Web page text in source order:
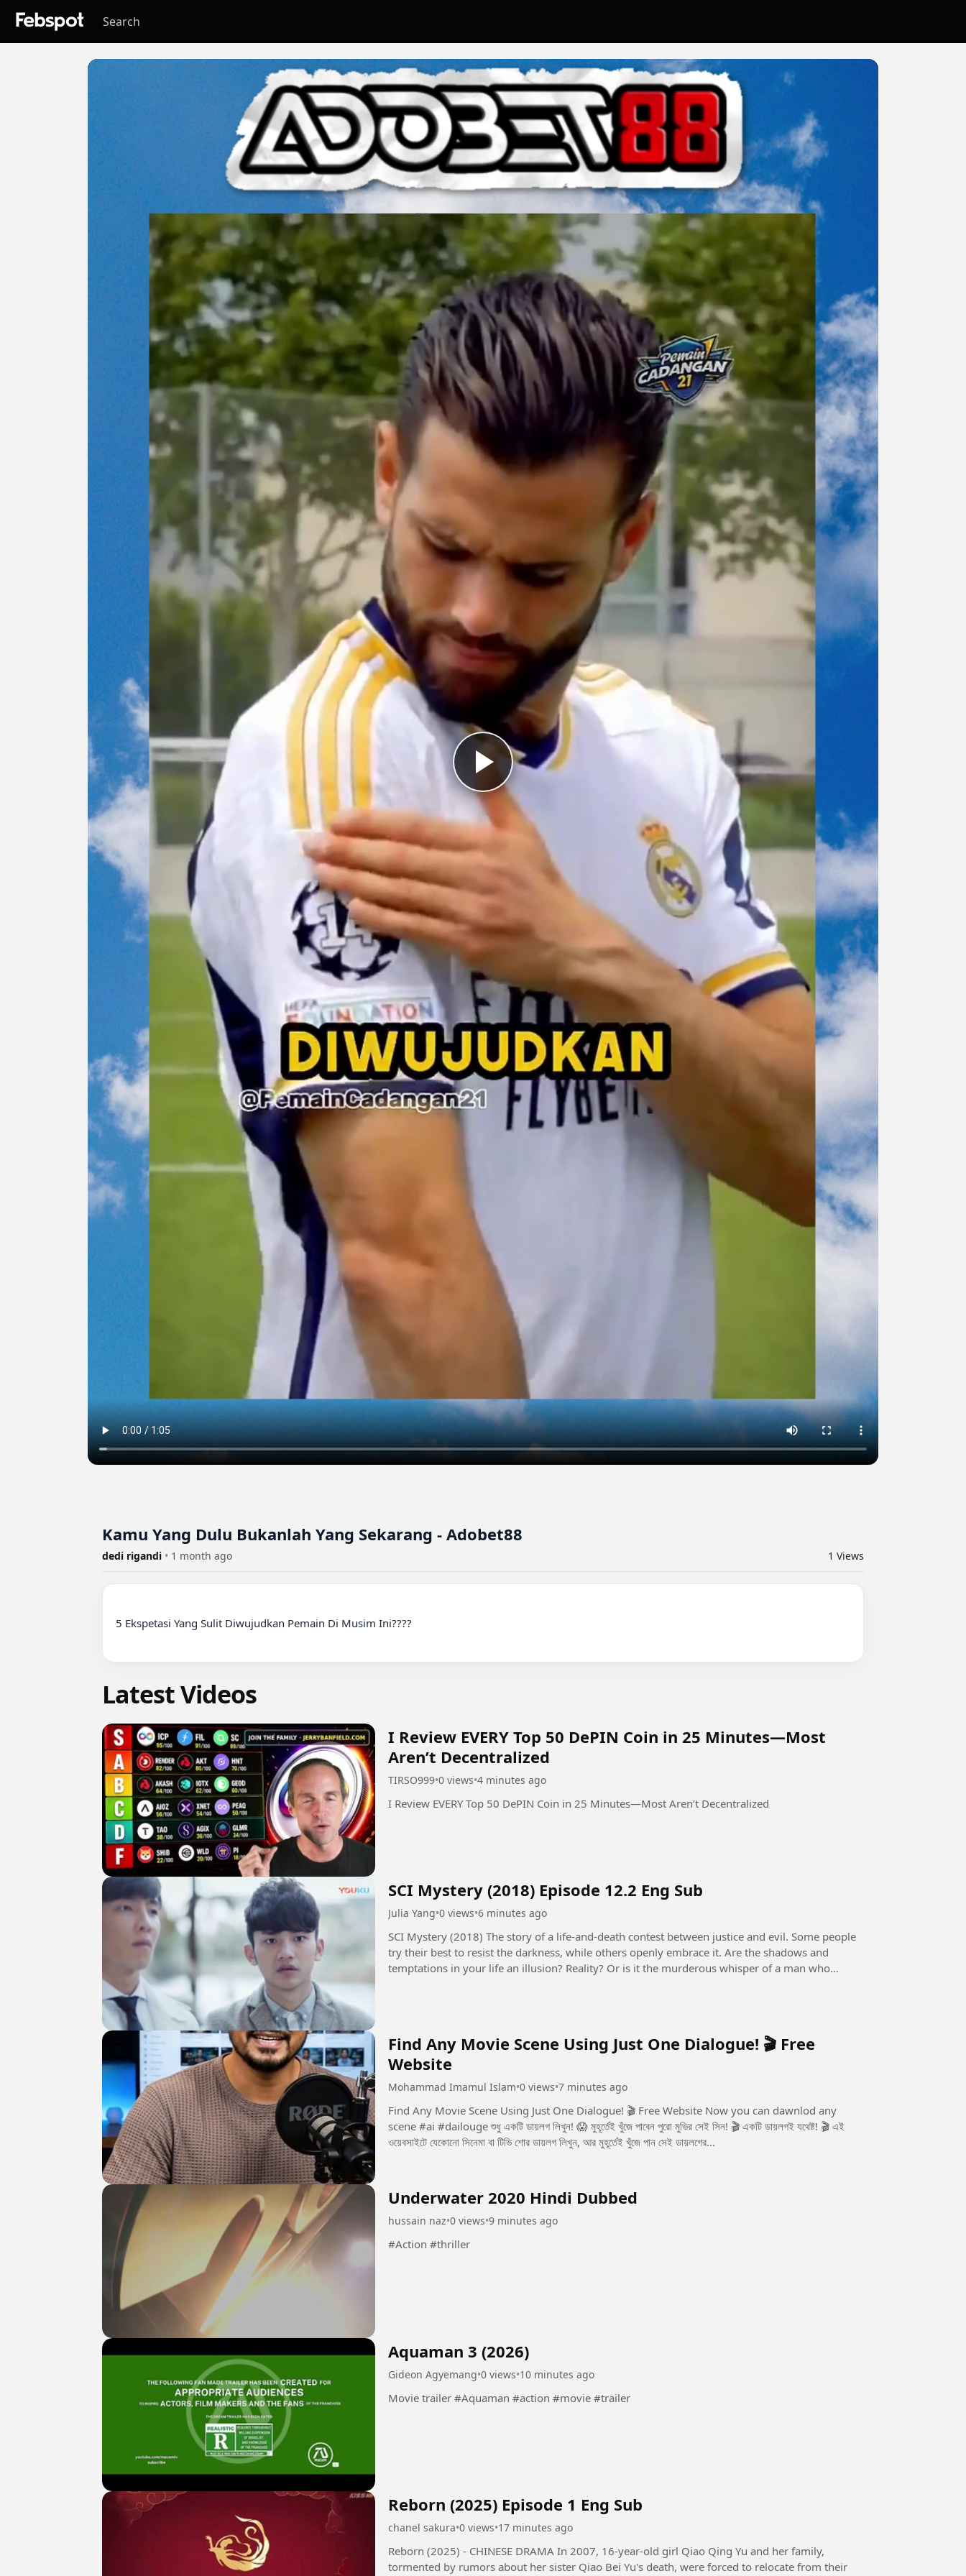
Kamu Yang Dulu Bukanlah Yang Sekarang - Adobet88
dedi rigandi • 1 month ago 1 Views
5 Ekspetasi Yang Sulit Diwujudkan Pemain Di Musim Ini????
Latest Videos
I Review EVERY Top 50 DePIN Coin in 25 Minutes—Most
Aren’t Decentralized
TIRSO999•0 views•4 minutes ago
I Review EVERY Top 50 DePIN Coin in 25 Minutes—Most Aren’t Decentralized
SCI Mystery (2018) Episode 12.2 Eng Sub
Julia Yang•0 views•6 minutes ago
SCI Mystery (2018) The story of a life-and-death contest between justice and evil. Some people
try their best to resist the darkness, while others openly embrace it. Are the shadows and
temptations in your life an illusion? Reality? Or is it the murderous whisper of a man who
Find Any Movie Scene Using Just One Dialogue! 🎬 Free
Website
Mohammad Imamul Islam•0 views•7 minutes ago
Find Any Movie Scene Using Just One Dialogue! 🎬 Free Website Now you can dawnlod any
scene #ai #dailouge শুধু একটি ডায়লগ লিখুন! 😱 মুহূর্তেই খুঁজে পাবেন পুরো মুভির সেই সিন! 🎬 একটি ডায়লগই যথেষ্ট! 🎬 এই
ওয়েবসাইটে যেকোনো সিনেমা বা টিভি শোর ডায়লগ লিখুন, আর মুহূর্তেই খুঁজে পান সেই ডায়লগের...
Underwater 2020 Hindi Dubbed
hussain naz•0 views•9 minutes ago
#Action #thriller
Aquaman 3 (2026)
Gideon Agyemang•0 views•10 minutes ago
Movie trailer #Aquaman #action #movie #trailer
Reborn (2025) Episode 1 Eng Sub
chanel sakura•0 views•17 minutes ago
Reborn (2025) - CHINESE DRAMA In 2007, 16-year-old girl Qiao Qing Yu and her family,
tormented by rumors about her sister Qiao Bei Yu's death, were forced to relocate from their